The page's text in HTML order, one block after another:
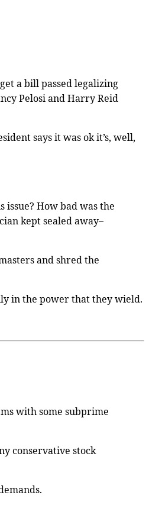
a bill passed legalizing
Pelosi and Harry Reid
says it was ok it’s, well,
How bad was the
kept sealed away–
and shred the
in the power that they wield.
with some subprime
conservative stock